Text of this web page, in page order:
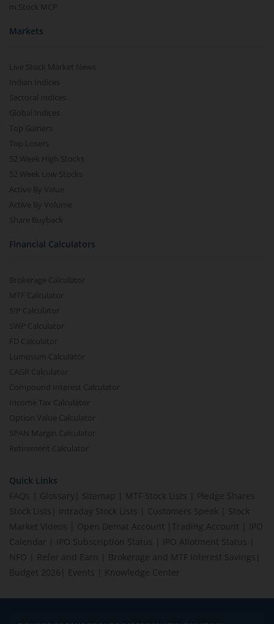
m.Stock MCP
Markets
Live Stock Market News
Indian Indices
Sectoral Indices
Global Indices
Top Gainers
Top Losers
52 Week High Stocks
52 Week Low Stocks
Active By Value
Active By Volume
Share Buyback
Financial Calculators
Brokerage Calculator
MTF Calculator
SIP Calculator
SWP Calculator
FD Calculator
Lumpsum Calculator
CAGR Calculator
Compound Interest Calculator
Income Tax Calculator
Option Value Calculator
SPAN Margin Calculator
Retirement Calculator
Quick Links
FAQs
Glossary Sitemap MTF Stock Lists
Pledge Shares
Stock Lists
Intraday Stock Lists Customers Speak
Stock
Market Videos
Open Demat Account Trading Account
IPO
Calendar
IPO Subscription Status IPO Allotment Status
NFO
Refer and Earn Brokerage and MTF interest Savings
Budget 2026
Events Knowledge Center